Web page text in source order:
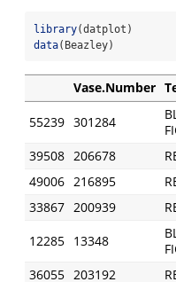
library(datplot)
data(Beazley)
Vase.Number
55239 301284
39508 206678
49006 216895
33867 200939
12285 13348
36055 203192